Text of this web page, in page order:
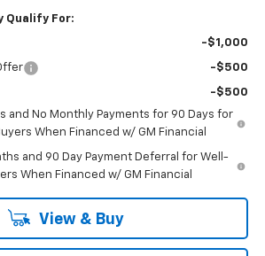
Qualify For:
-$1,000
-$500
-$500
and No Monthly Payments for 90 Days for
When Financed w/ GM Financial
and 90 Day Payment Deferral for Well-
When Financed w/ GM Financial
View & Buy